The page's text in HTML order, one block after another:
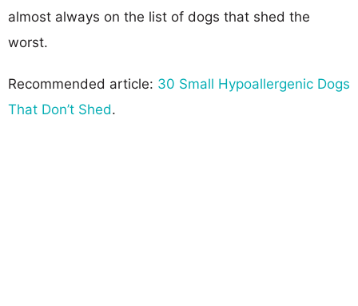
almost always on the list of dogs that shed the
worst.
Recommended article: 30 Small Hypoallergenic Dogs
That Don’t Shed.